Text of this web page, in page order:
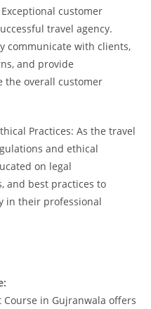
customer
travel agency.
communicate with clients,
and provide
the overall customer
Practices: As the travel
and ethical
on legal
and best practices to
in their professional
Course in Gujranwala offers